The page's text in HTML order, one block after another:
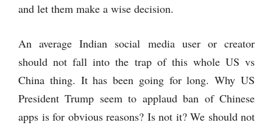
and let them make a wise decision.
An average Indian social media user or creator
should not fall into the trap of this whole US vs
China thing. It has been going for long. Why US
President Trump seem to applaud ban of Chinese
apps is for obvious reasons? Is not it? We should not